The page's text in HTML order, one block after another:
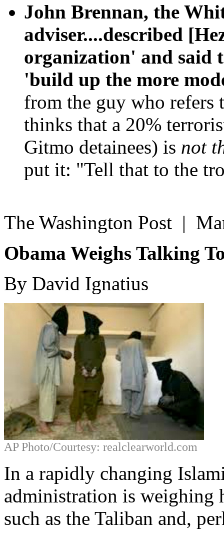
John Brennan, the
adviser....described
organization' and said
'build up the more
from the guy who refers
thinks that a 20%
Gitmo detainees) is not
put it: "Tell that to the
The Washington Post |
Obama Weighs Talking
By David Ignatius
AP Photo/Courtesy: realclearworld.com
In a rapidly changing
administration is weighing
such as the Taliban and,